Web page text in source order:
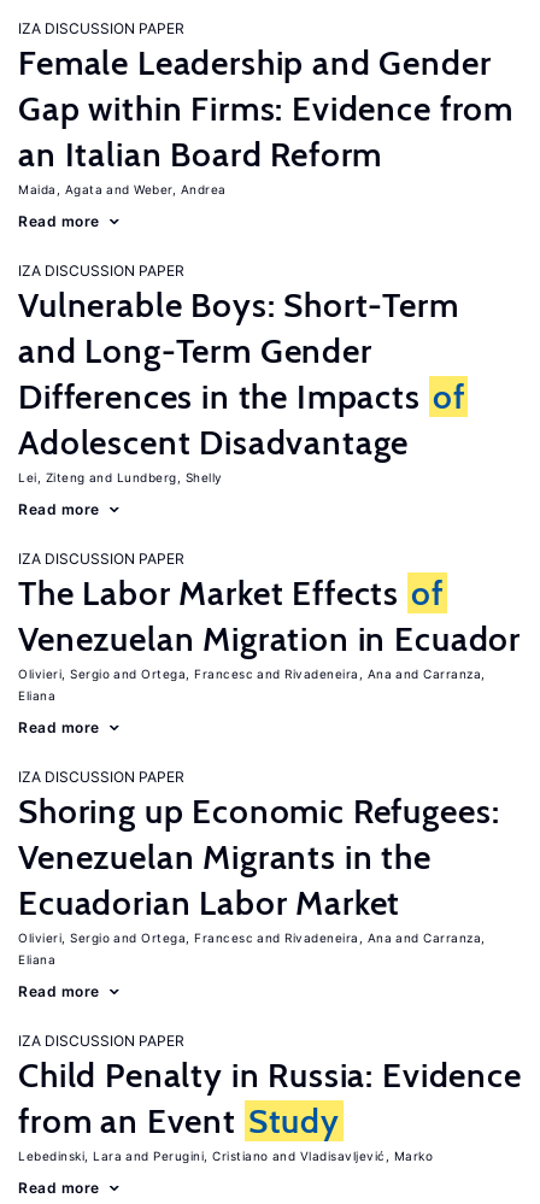
IZA DISCUSSION PAPER
Female Leadership and Gender
Gap within Firms: Evidence from
an Italian Board Reform
Maida, Agata Weber, Andrea
Read more
IZA DISCUSSION PAPER
Vulnerable Boys: Short-Term
and Long-Term Gender
Differences in the Impacts of
Adolescent Disadvantage
Lei, Ziteng Lundberg, Shelly
Read more
IZA DISCUSSION PAPER
The Labor Market Effects of
Venezuelan Migration in Ecuador
Olivieri, Sergio Ortega, Francesc Rivadeneira, Ana
Carranza,
Eliana
Read more
IZA DISCUSSION PAPER
Shoring up Economic Refugees:
Venezuelan Migrants in the
Ecuadorian Labor Market
Olivieri, Sergio Ortega, Francesc Rivadeneira, Ana
Carranza,
Eliana
Read more
IZA DISCUSSION PAPER
Child Penalty in Russia: Evidence
from an Event Study
Lebedinski, Lara Perugini, Cristiano Vladisavljević, Marko
Read more